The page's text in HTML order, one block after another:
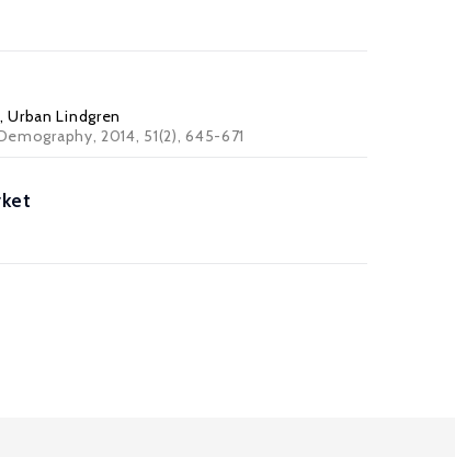
,Urban Lindgren
, 2014, 51(2), 645-671